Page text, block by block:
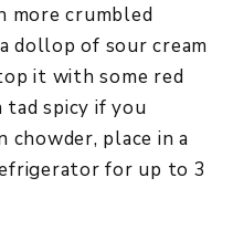
more crumbled
dollop of sour cream
it with some red
spicy if you
place in a
for up to 3